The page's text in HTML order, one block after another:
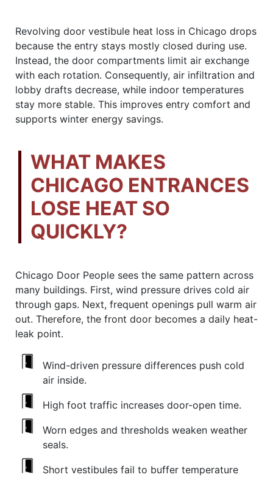
Revolving door vestibule heat loss in Chicago drops
because the entry stays mostly closed during use.
Instead, the door compartments limit air exchange
with each rotation. Consequently, air infiltration and
lobby drafts decrease, while indoor temperatures
stay more stable. This improves entry comfort and
supports winter energy savings.
WHAT MAKES
CHICAGO ENTRANCES
LOSE HEAT SO
QUICKLY?
Chicago Door People sees the same pattern across
many buildings. First, wind pressure drives cold air
through gaps. Next, frequent openings pull warm air
out. Therefore, the front door becomes a daily heat-
leak point.
Wind-driven pressure differences push cold
air inside.
High foot traffic increases door-open time.
Worn edges and thresholds weaken weather
seals.
Short vestibules fail to buffer temperature